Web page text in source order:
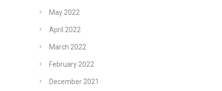
May 2022
April 2022
March 2022
February 2022
December 2021